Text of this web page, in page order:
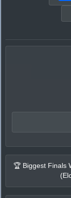
🏆 Biggest Finals